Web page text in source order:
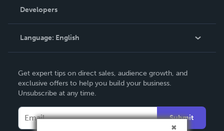
Podcast
Order Lookup
Knowledge Base
Contact Support
Developers
Language: English
Deutsch
Français
Italiano
Español
Get expert tips on direct sales, audience growth, and
exclusive offers to help you build your business.
Unsubscribe at any time.
Submit